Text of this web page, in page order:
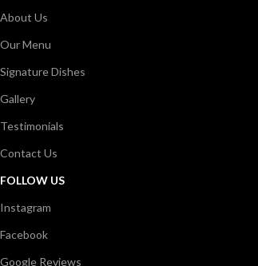
About Us
Our Menu
Signature Dishes
Gallery
Testimonials
Contact Us
FOLLOW US
Instagram
Facebook
Google Reviews